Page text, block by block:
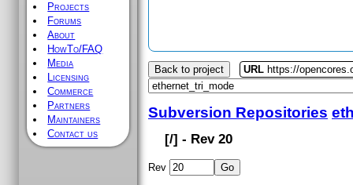
Projects
Forums
About
HowTo/FAQ
Media
Licensing
Commerce
Partners
Maintainers
Contact us
Back to project URL https://
Subversion Repositories
[/] - Rev 20
Rev